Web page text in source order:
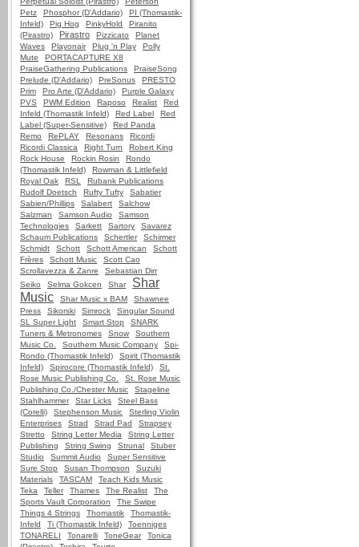
Petz
Phosphor (D'Addario)
PI (Thomastik-
Infeld)
Pig Hog PinkyHold
Piranito
(Pirastro)
Pirastro Pizzicato
Planet
Waves
Playonair Plug 'n Play
Polly
Mute
PORTACAPTURE X8
PraiseGathering Publications
PraiseSong
Prelude (D'Addario)
PreSonus
PRESTO
Prim
Pro Arte (D'Addario)
Purple Galaxy
PVS
PWM Edition Raposo Realist
Red
Infeld (Thomastik Infeld)
Red Label
Red
Label (Super-Sensitive)
Red Panda
Remo
RePLAY Resonans
Ricordi
Ricordi Classica
Right Turn
Robert King
Rock House
Rockin Rosin
Rondo
(Thomastik Infeld)
Rowman & Littlefield
Royal Oak
RSL
Rubank Publications
Rudolf Doetsch
Rufty Tufty
Sabatier
Sabien/Phillips
Salabert
Salchow
Salzman
Samson Audio
Samson
Technologies
Sarkett Sartory
Savarez
Schaum Publications
Schertler
Schirmer
Schmidt
Schott Schott American
Schott
Frères
Schott Music
Scott Cao
Scrollavezza & Zanre
Sebastian Dirr
Seiko
Selma Gokcen Shar
Shar
Music
Shar Music x BAM
Shawnee
Press
Sikorski Simrock
Singular Sound
SL Super Light
Smart Stop
SNARK
Tuners & Metronomes
Snow
Southern
Music Co.
Southern Music Company
Spi-
Rondo (Thomastik Infeld)
Spirit (Thomastik
Infeld)
Spirocore (Thomastik Infeld)
St.
Rose Music Publishing Co.
St. Rose Music
Publishing Co./Chester Music
Stageline
Stahlhammer
Star Licks
Steel Bass
(Corelli)
Stephenson Music
Sterling Violin
Enterprises
Strad Strad Pad
Strapsey
Stretto
String Letter Media
String Letter
Publishing
String Swing Strunal
Stuber
Studio
Summit Audio
Super Sensitive
Sure Stop
Susan Thompson
Suzuki
Materials
TASCAM
Teach Kids Music
Teka
Teller Thames The Realist
The
Sports Vault Corporation
The Swipe
Things 4 Strings
Thomastik
Thomastik-
Infeld
Ti (Thomastik Infeld)
Toenniges
TONARELI
Tonarelli ToneGear
Tonica